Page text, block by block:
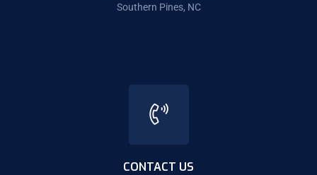
Southern Pines, NC
CONTACT US